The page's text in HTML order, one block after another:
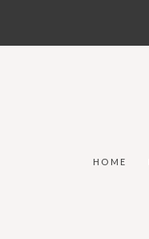
HOME